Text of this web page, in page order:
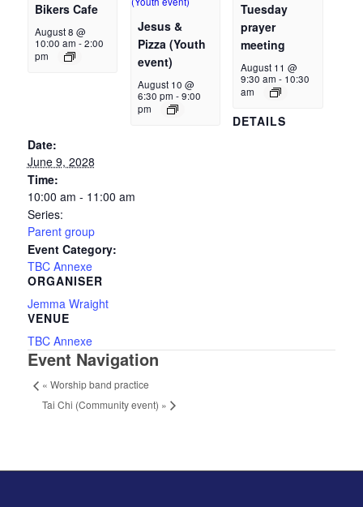
Bikers Cafe
August 8 @
10:00 am -2:00
pm
Jesus &
Pizza (Youth
event)
August 10 @
6:30 pm -9:00
pm
Tuesday
prayer
meeting
August 11 @
9:30 am - 10:30
am
DETAILS
Date:
June 9, 2028
Time:
10:00 am - 11:00 am
Series:
Parent group
Event Category:
TBC Annexe
ORGANISER
Jemma Wraight
VENUE
TBC Annexe
Event Navigation
« Worship band practice
Tai Chi (Community event) »